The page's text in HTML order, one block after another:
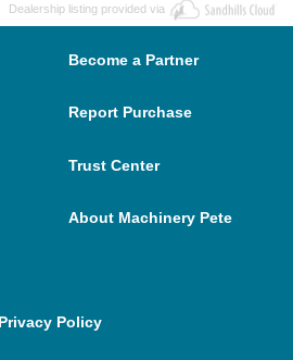
Dealership listing provided via
Become a Partner
Report Purchase
Trust Center
About Machinery Pete
Privacy Policy